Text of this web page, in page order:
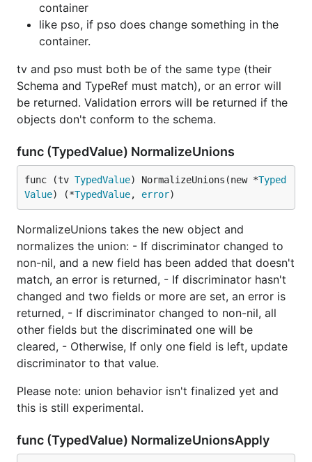
container
like pso, if pso does change something in the
container.
tv and pso must both be of the same type (their
Schema and TypeRef must match), or an error will
be returned. Validation errors will be returned if the
objects don't conform to the schema.
func (TypedValue) NormalizeUnions
func (tv TypedValue) NormalizeUnions(new *Typed
Value) (*TypedValue, error)
NormalizeUnions takes the new object and
normalizes the union: - If discriminator changed to
non-nil, and a new field has been added that doesn't
match, an error is returned, - If discriminator hasn't
changed and two fields or more are set, an error is
returned, - If discriminator changed to non-nil, all
other fields but the discriminated one will be
cleared, - Otherwise, If only one field is left, update
discriminator to that value.
Please note: union behavior isn't finalized yet and
this is still experimental.
func (TypedValue) NormalizeUnionsApply